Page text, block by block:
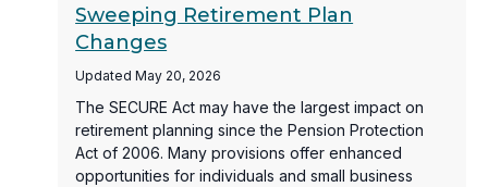
Sweeping Retirement Plan
Changes
Updated May 20, 2026
The SECURE Act may have the largest impact on
retirement planning since the Pension Protection
Act of 2006. Many provisions offer enhanced
opportunities for individuals and small business